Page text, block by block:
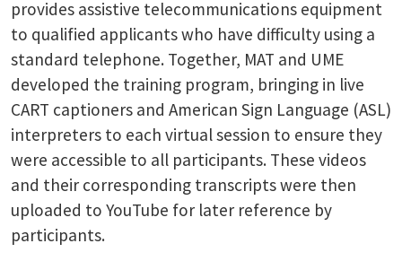
provides assistive telecommunications equipment
to qualified applicants who have difficulty using a
standard telephone. Together, MAT and UME
developed the training program, bringing in live
CART captioners and American Sign Language (ASL)
interpreters to each virtual session to ensure they
were accessible to all participants. These videos
and their corresponding transcripts were then
uploaded to YouTube for later reference by
participants.